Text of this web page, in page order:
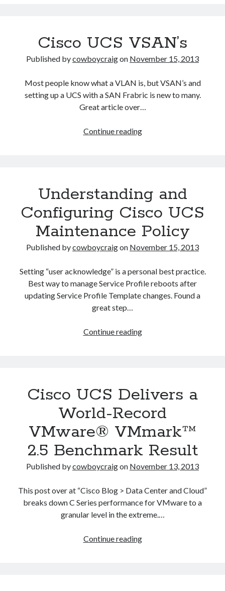
Cisco UCS VSAN’s
Published bycowboycraigon November 15, 2013
Most people know what a VLAN is, but VSAN’s and
setting up a UCS with a SAN Frabric is new to many.
Great article over…
Continue readingCisco
Understanding and
Configuring Cisco UCS
Maintenance Policy
Published bycowboycraigon November 15, 2013
Setting “user acknowledge” is a personal best practice.
Best way to manage Service Profile reboots after
updating Service Profile Template changes. Found a
great step…
Continue readingUnderstanding
Maintenance
Cisco UCS Delivers a
World-Record
VMware® VMmark™
2.5 Benchmark Result
Published bycowboycraigon November 13, 2013
This post over at “Cisco Blog > Data Center and Cloud”
breaks down C Series performance for VMware to a
granular level in the extreme.…
Continue readingCisco